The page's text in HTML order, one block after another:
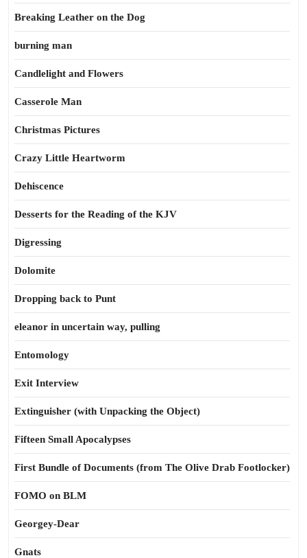
Breaking Leather on the Dog
burning man
Candlelight and Flowers
Casserole Man
Christmas Pictures
Crazy Little Heartworm
Dehiscence
Desserts for the Reading of the KJV
Digressing
Dolomite
Dropping back to Punt
eleanor in uncertain way, pulling
Entomology
Exit Interview
Extinguisher (with Unpacking the Object)
Fifteen Small Apocalypses
First Bundle of Documents (from The Olive Drab Footlocker)
FOMO on BLM
Georgey-Dear
Gnats